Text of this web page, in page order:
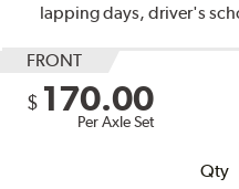
lapping days, driver's
FRONT
$ 170.00
Per Axle Set
Qty